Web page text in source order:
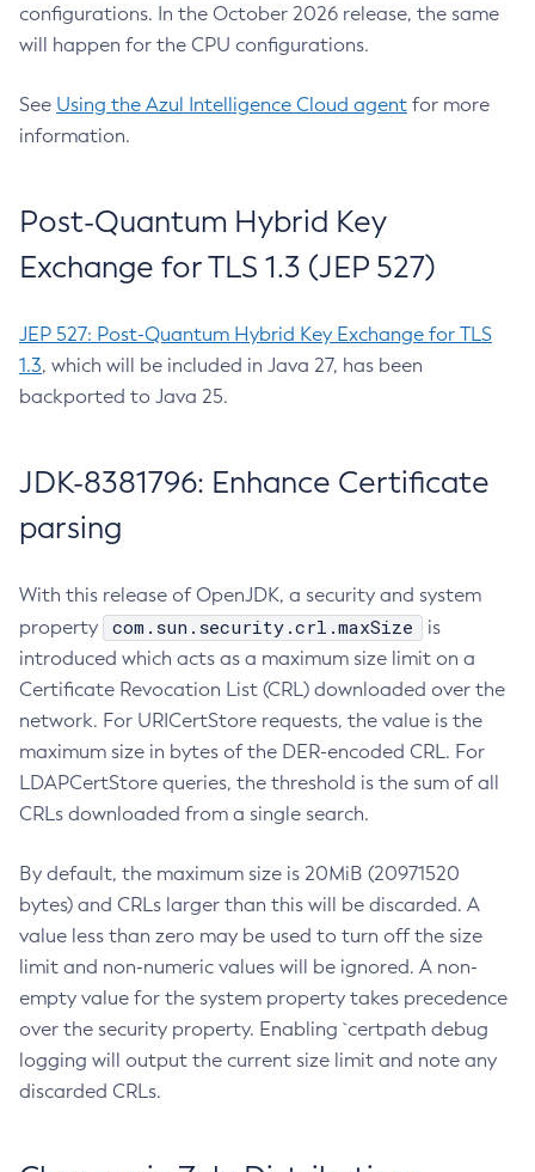
configurations. In the October 2026 release, the same
will happen for the CPU configurations.
See Using the Azul Intelligence Cloud agent for more
information.
Post-Quantum Hybrid Key
Exchange for TLS 1.3 (JEP 527)
JEP 527: Post-Quantum Hybrid Key Exchange for TLS
1.3, which will be included in Java 27, has been
backported to Java 25.
JDK-8381796: Enhance Certificate
parsing
With this release of OpenJDK, a security and system
property
com.sun.security.crl.maxSize
is
introduced which acts as a maximum size limit on a
Certificate Revocation List (CRL) downloaded over the
network. For URICertStore requests, the value is the
maximum size in bytes of the DER-encoded CRL. For
LDAPCertStore queries, the threshold is the sum of all
CRLs downloaded from a single search.
By default, the maximum size is 20MiB (20971520
bytes) and CRLs larger than this will be discarded. A
value less than zero may be used to turn off the size
limit and non-numeric values will be ignored. A non-
empty value for the system property takes precedence
over the security property. Enabling `certpath debug
logging will output the current size limit and note any
discarded CRLs.